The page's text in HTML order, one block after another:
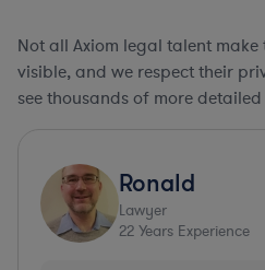
Not all Axiom legal talent
visible, and we respect their
see thousands of more
Ronald
Lawyer
22 Years Experience